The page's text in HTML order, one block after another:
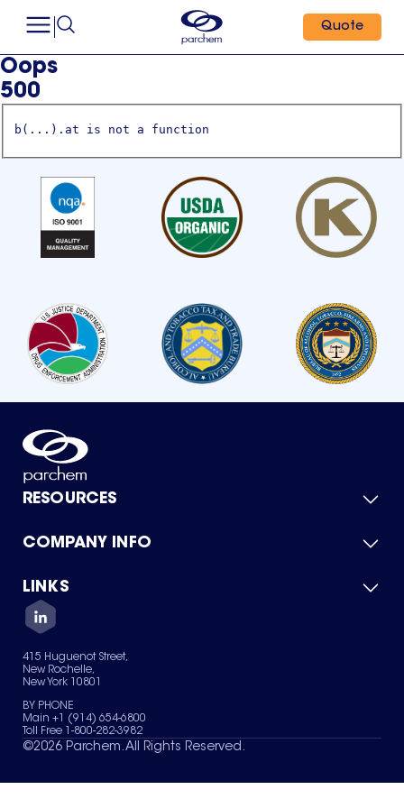
Quote
Oops
500
b(...).at is not a function
RESOURCES
Product Catalog
Green Chemicals
COMPANY INFO
About Us
Quality
Careers
Services
News & Insights
LINKS
Contact Us
Terms of Use
Sitemap
Your Privacy Choices
415 Huguenot Street,
New Rochelle,
New York 10801
BY PHONE
Main +1 (914) 654-6800
Toll Free 1-800-282-3982
©2026 Parchem. All Rights Reserved.